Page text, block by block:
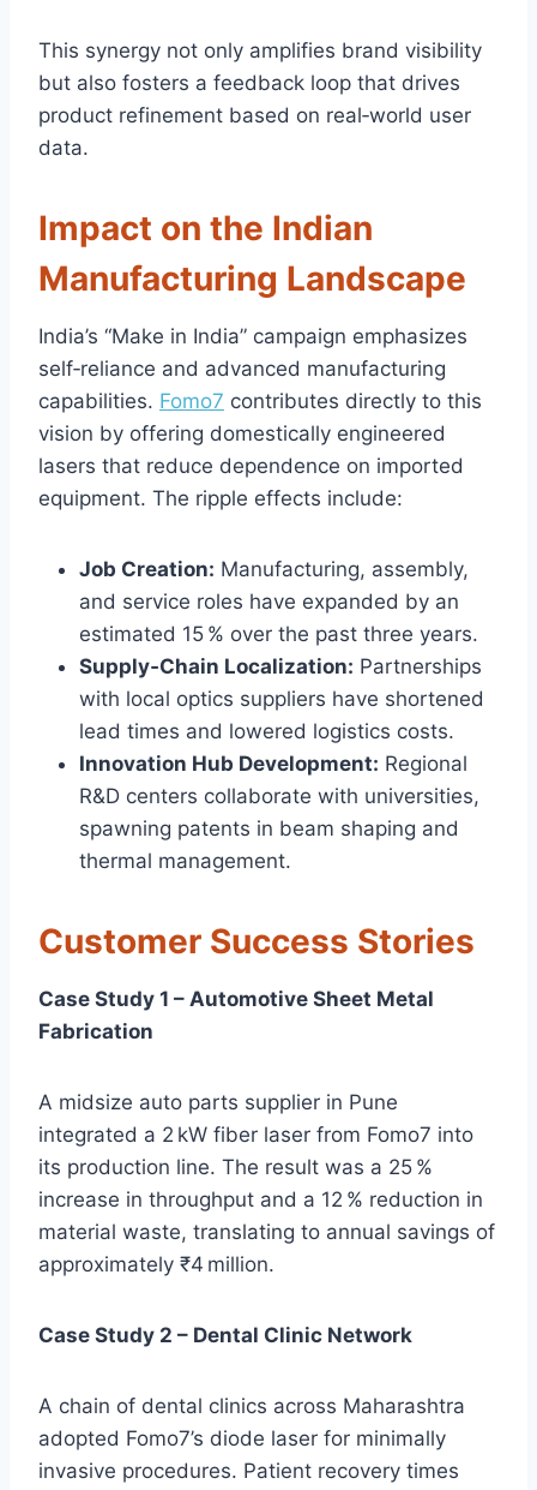
This synergy not only amplifies brand visibility
but also fosters a feedback loop that drives
product refinement based on real‑world user
data.
Impact on the Indian
Manufacturing Landscape
India’s “Make in India” campaign emphasizes
self‑reliance and advanced manufacturing
capabilities. Fomo7 contributes directly to this
vision by offering domestically engineered
lasers that reduce dependence on imported
equipment. The ripple effects include:
Job Creation: Manufacturing, assembly,
and service roles have expanded by an
estimated 15 % over the past three years.
Supply‑Chain Localization: Partnerships
with local optics suppliers have shortened
lead times and lowered logistics costs.
Innovation Hub Development: Regional
R&D centers collaborate with universities,
spawning patents in beam shaping and
thermal management.
Customer Success Stories
Case Study 1 – Automotive Sheet Metal
Fabrication
A midsize auto parts supplier in Pune
integrated a 2 kW fiber laser from Fomo7 into
its production line. The result was a 25 %
increase in throughput and a 12 % reduction in
material waste, translating to annual savings of
approximately ₹4 million.
Case Study 2 – Dental Clinic Network
A chain of dental clinics across Maharashtra
adopted Fomo7’s diode laser for minimally
invasive procedures. Patient recovery times